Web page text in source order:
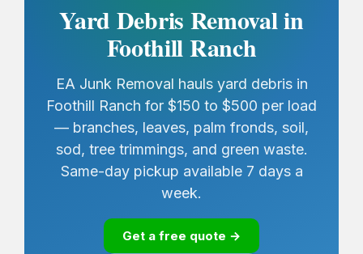
Yard Debris Removal in
Foothill Ranch
EA Junk Removal hauls yard debris in
Foothill Ranch for $150 to $500 per load
— branches, leaves, palm fronds, soil,
sod, tree trimmings, and green waste.
Same-day pickup available 7 days a
week.
Get a free quote →